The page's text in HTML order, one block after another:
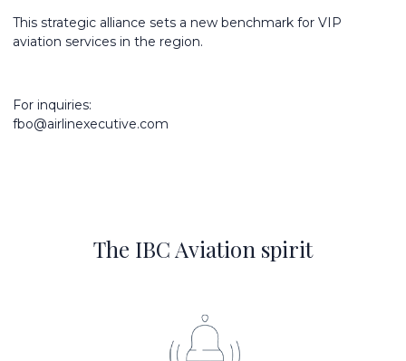
This strategic alliance sets a new benchmark for VIP
aviation services in the region.
For inquiries:
fbo@airlinexecutive.com
The IBC Aviation spirit